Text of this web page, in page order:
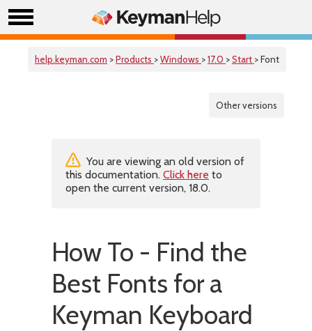
help.keyman.com >Products >Windows >17.0 >Start > Font
Other versions
You are viewing an old version of
this documentation. Click here to
open the current version, 18.0.
How To - Find the
Best Fonts for a
Keyman Keyboard